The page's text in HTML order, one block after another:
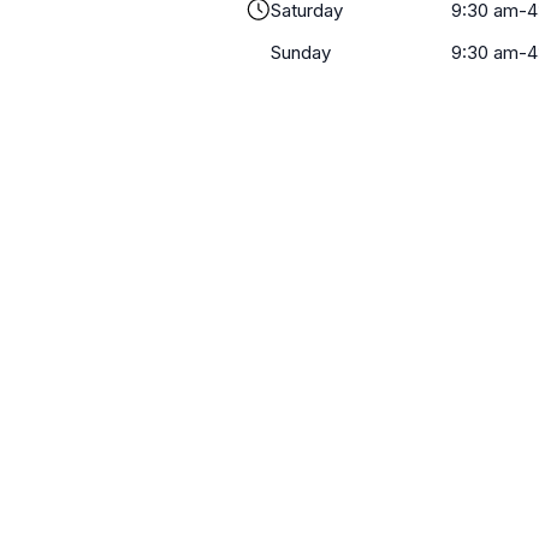
Saturday
9:30 am-
Sunday
9:30 am-